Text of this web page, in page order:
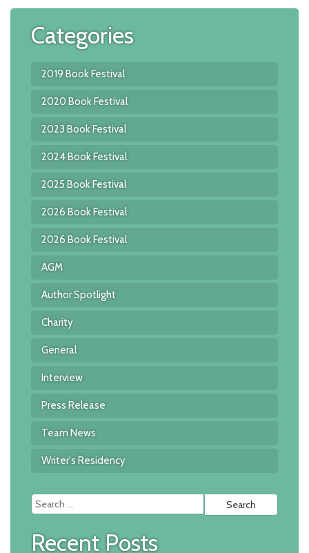
Categories
2019 Book Festival
2020 Book Festival
2023 Book Festival
2024 Book Festival
2025 Book Festival
2026 Book Festival
2026 Book Festival
AGM
Author Spotlight
Charity
General
Interview
Press Release
Team News
Writer's Residency
for:
Recent Posts